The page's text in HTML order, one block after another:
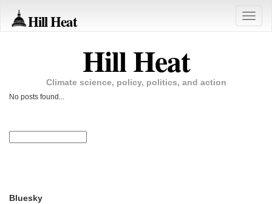
Hill Heat
Toggle
Hill Heat
Climate science, policy, politics, and action
No posts found...
Bluesky